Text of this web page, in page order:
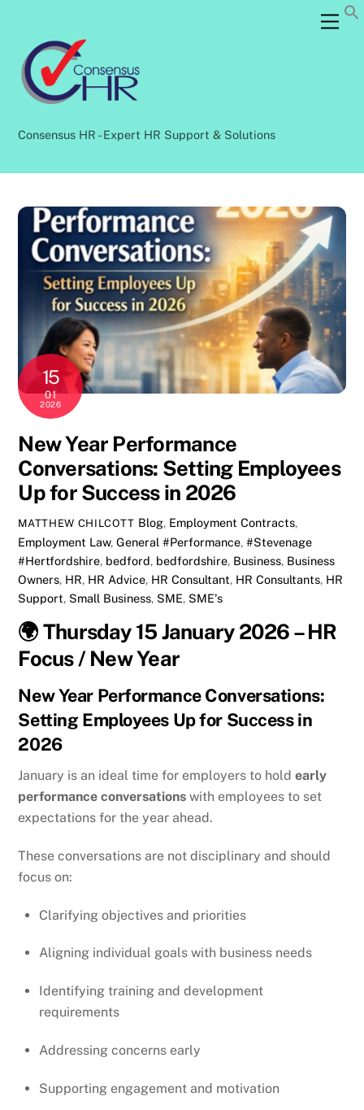
content
Consensus HR - Expert HR Support & Solutions
15
01
2026
New Year Performance
Conversations: Setting Employees
Up for Success in 2026
MATTHEW CHILCOTT Blog, Employment Contracts,
Employment Law,General #Performance,#Stevenage
#Hertfordshire, bedford, bedfordshire, Business, Business
Owners, HR, HR Advice, HR Consultant, HR Consultants, HR
Support, Small Business, SME, SME's
🌍 Thursday 15 January 2026 – HR
Focus / New Year
New Year Performance Conversations:
Setting Employees Up for Success in
2026
January is an ideal time for employers to holdearly
performance conversations with employees to set
expectations for the year ahead.
These conversations are not disciplinary and should
focus on:
Clarifying objectives and priorities
Aligning individual goals with business needs
Identifying training and development
requirements
Addressing concerns early
Supporting engagement and motivation